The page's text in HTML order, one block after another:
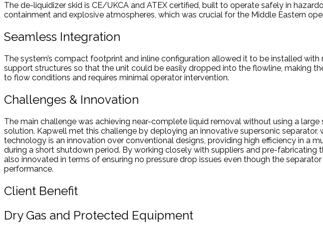
The de-liquidizer skid is CE/UKCA and ATEX certified, built to operate safely in
containment and explosive atmospheres, which was crucial for the Middle Eastern
Seamless Integration
The system’s compact footprint and inline configuration allowed it to be installed
support structures so that the unit could be easily dropped into the flowline, making
to flow conditions and requires minimal operator intervention.
Challenges & Innovation
The main challenge was achieving near-complete liquid removal without using a
solution. Kapwell met this challenge by deploying an innovative supersonic
technology is an innovation over conventional designs, providing high efficiency in a
during a short shutdown period. By working closely with suppliers and pre-
also innovated in terms of ensuring no pressure drop issues even though the
performance.
Client Benefit
Dry Gas and Protected Equipment